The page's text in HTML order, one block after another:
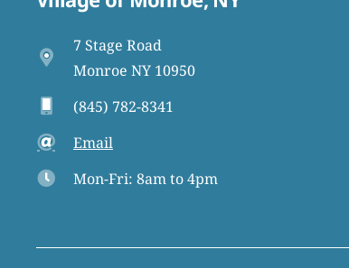
7 Stage Road
Monroe NY 10950
(845) 782-8341
Email
Mon-Fri: 8am to 4pm